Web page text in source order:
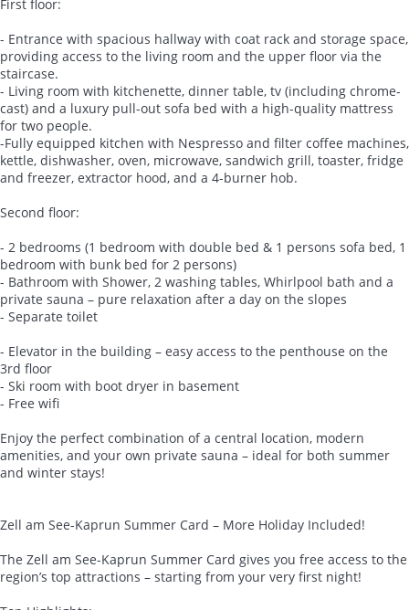
First floor:
- Entrance with spacious hallway with coat rack and storage space,
providing access to the living room and the upper floor via the
staircase.
- Living room with kitchenette, dinner table, tv (including chrome-
cast) and a luxury pull-out sofa bed with a high-quality mattress
for two people.
-Fully equipped kitchen with Nespresso and filter coffee machines,
kettle, dishwasher, oven, microwave, sandwich grill, toaster, fridge
and freezer, extractor hood, and a 4-burner hob.
Second floor:
- 2 bedrooms (1 bedroom with double bed & 1 persons sofa bed, 1
bedroom with bunk bed for 2 persons)
- Bathroom with Shower, 2 washing tables, Whirlpool bath and a
private sauna – pure relaxation after a day on the slopes
- Separate toilet
- Elevator in the building – easy access to the penthouse on the
3rd floor
- Ski room with boot dryer in basement
- Free wifi
Enjoy the perfect combination of a central location, modern
amenities, and your own private sauna – ideal for both summer
and winter stays!
Zell am See-Kaprun Summer Card – More Holiday Included!
The Zell am See-Kaprun Summer Card gives you free access to the
region’s top attractions – starting from your very first night!